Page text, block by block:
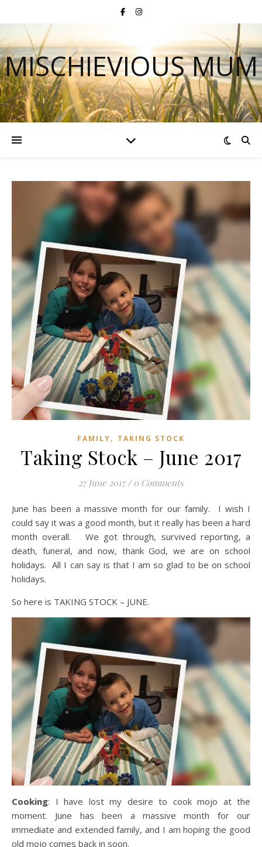
MISCHIEVIOUS MUM
FAMILY, TAKING STOCK
Taking Stock – June 2017
27 June 2017 / 0 Comments
June has been a massive month for our family. I wish I
could say it was a good month, but it really has been a hard
month overall. We got through, survived reporting, a
death, funeral, and now, thank God, we are on school
holidays. All I can say is that I am so glad to be on school
holidays.
So here is TAKING STOCK – JUNE.
Cooking: I have lost my desire to cook mojo at the
moment. June has been a massive month for our
immediate and extended family, and I am hoping the good
old mojo comes back in soon.